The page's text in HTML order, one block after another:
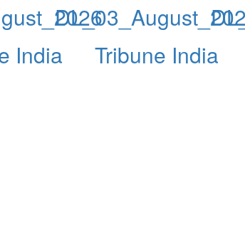
India
Tribune India